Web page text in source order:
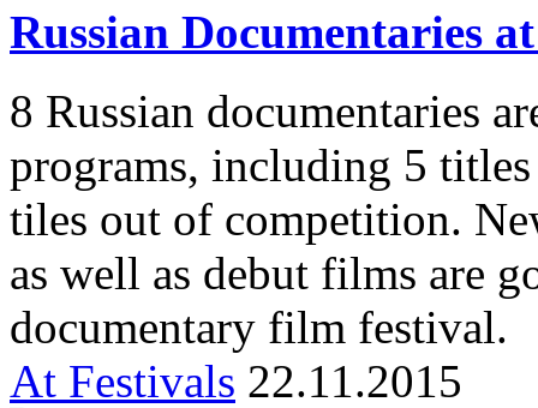
Russian Documentaries
8 Russian documentaries
programs, including 5
tiles out of competition.
as well as debut films are
documentary film festival.
At Festivals 22.11.2015